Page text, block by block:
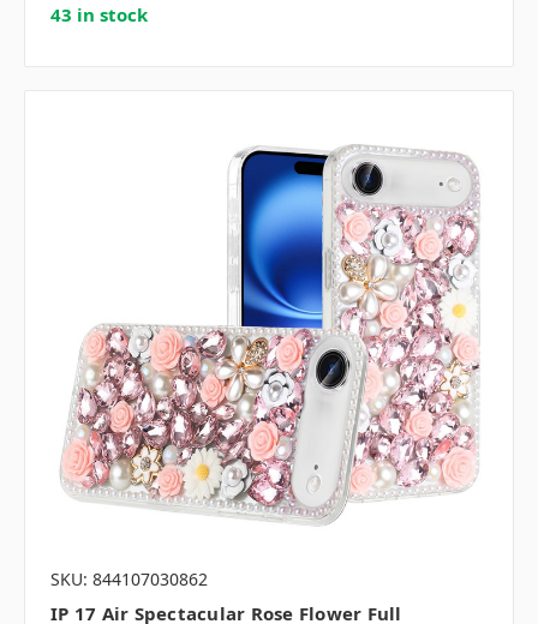
43 in stock
SKU: 844107030862
IP 17 Air Spectacular Rose Flower Full